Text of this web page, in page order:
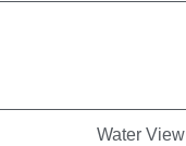
Water View